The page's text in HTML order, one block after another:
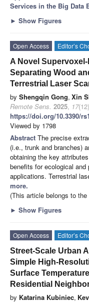
Services in the Big Data
► Show Figures
Open Access Editor’s
A Novel
Separating Wood
Terrestrial Laser
by Shengqin Gong, Xin
Remote Sens. 2025, 17
https://doi.org/10.3390/
Viewed by 1798
Abstract The precise
(i.e., trunk and branches)
obtaining the key
benefits for ecological
applications. Terrestrial
more.
(This article belongs to
► Show Figures
Open Access Editor’s
Street-Scale Urban
Simple High-
Surface
Residential
by Katarina Kubiniec,